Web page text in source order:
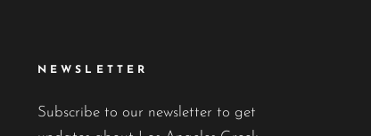
NEWSLETTER
Subscribe to our newsletter to get